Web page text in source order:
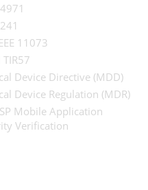
11073
Device Directive (MDD)
Device Regulation (MDR)
Mobile Application
Verification